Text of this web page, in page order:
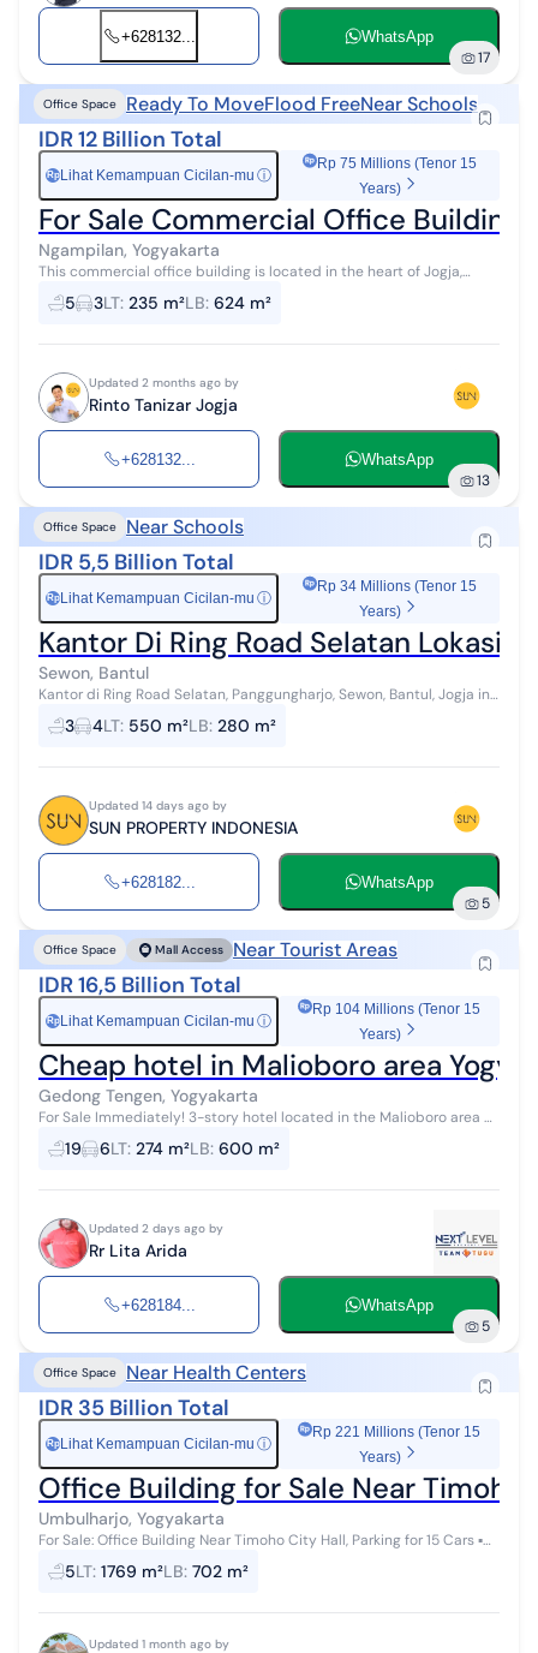
+628132... WhatsApp
17
Office Space Ready To MoveFlood FreeNear Schools
IDR 12 Billion Total
Rp Lihat Kemampuan Cicilan-mu ⓘ
Rp 75 Millions (Tenor 15
Years)
For Sale Commercial Office
Ngampilan, Yogyakarta
This commercial office building is located in the heart of Jogja,
specifically in Notoprajan, Ngampilan, Jogja. It sits on a 235 m² land
plot with...
5 3LT: 235 m²LB: 624 m²
Updated 2 months ago by
Rinto Tanizar Jogja
+628132... WhatsApp
13
Office Space Near Schools
IDR 5,5 Billion Total
Rp Lihat Kemampuan Cicilan-mu ⓘ
Rp 34 Millions (Tenor 15
Years)
Kantor Di Ring Road Selatan Lokasi
Sewon, Bantul
Kantor di Ring Road Selatan, Panggungharjo, Sewon, Bantul, Jogja ini
mempunyai Luas tanah total 550m2. Bisa di beli separuh yaitu 280
m2 ( sebelah ...
3 4LT: 550 m²LB: 280 m²
Updated 14 days ago by
SUN PROPERTY INDONESIA
+628182... WhatsApp
5
Office Space Mall Access Near Tourist Areas
IDR 16,5 Billion Total
Rp Lihat Kemampuan Cicilan-mu ⓘ
Rp 104 Millions (Tenor 15
Years)
Cheap hotel in Malioboro area
Gedong Tengen, Yogyakarta
For Sale Immediately! 3-story hotel located in the Malioboro area of
Yogyakarta. Busy location with easy access. Tourist and culinary
hub. Only ...
19 6LT: 274 m²LB: 600 m²
Updated 2 days ago by
Rr Lita Arida
+628184... WhatsApp
5
Office Space Near Health Centers
IDR 35 Billion Total
Rp Lihat Kemampuan Cicilan-mu ⓘ
Rp 221 Millions (Tenor 15
Years)
Office Building for Sale Near Timoho
Umbulharjo, Yogyakarta
For Sale: Office Building Near Timoho City Hall, Parking for 15 Cars ▪︎
Land area: 1,769 m² ▪︎ Front width: 24m ▪︎ SHM & Building Per...
5LT: 1769 m²LB: 702 m²
Updated 1 month ago by